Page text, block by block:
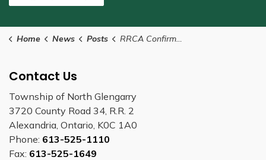
Home News Posts RRCA Confirms Level 1 Low Water Condition for its Jurisdiction
Contact Us
Township of North Glengarry
3720 County Road 34, R.R. 2
Alexandria, Ontario, K0C 1A0
Phone: 613-525-1110
Fax: 613-525-1649